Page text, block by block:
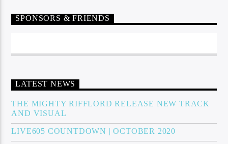
SF News
SPONSORS & FRIENDS
LATEST NEWS
THE MIGHTY RIFFLORD RELEASE NEW TRACK
AND VISUAL
LIVE605 COUNTDOWN | OCTOBER 2020